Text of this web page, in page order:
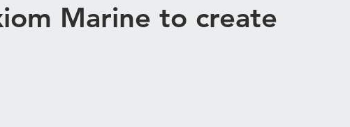
Marine to create